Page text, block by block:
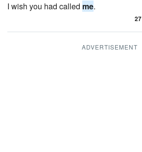
I wish you had called me.
27
ADVERTISEMENT